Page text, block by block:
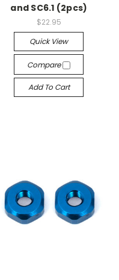
and SC6.1 (2pcs)
$22.95
Quick View
Compare
Add To Cart